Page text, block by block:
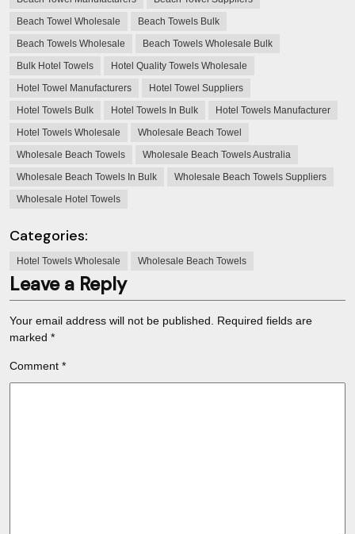
Beach Towel Wholesale
Beach Towels Bulk
Beach Towels Wholesale
Beach Towels Wholesale Bulk
Bulk Hotel Towels
Hotel Quality Towels Wholesale
Hotel Towel Manufacturers
Hotel Towel Suppliers
Hotel Towels Bulk
Hotel Towels In Bulk
Hotel Towels Manufacturer
Hotel Towels Wholesale
Wholesale Beach Towel
Wholesale Beach Towels
Wholesale Beach Towels Australia
Wholesale Beach Towels In Bulk
Wholesale Beach Towels Suppliers
Wholesale Hotel Towels
Categories:
Hotel Towels Wholesale Wholesale Beach Towels
Leave a Reply
Your email address will not be published.
Required fields are
marked *
Comment *